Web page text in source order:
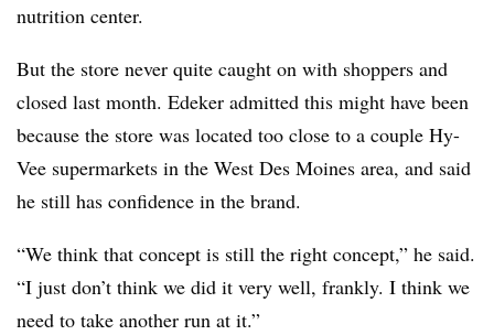
nutrition center.
But the store never quite caught on with shoppers and
closed last month. Edeker admitted this might have been
because the store was located too close to a couple Hy-
Vee supermarkets in the West Des Moines area, and said
he still has confidence in the brand.
“We think that concept is still the right concept,” he said.
“I just don’t think we did it very well, frankly. I think we
need to take another run at it.”